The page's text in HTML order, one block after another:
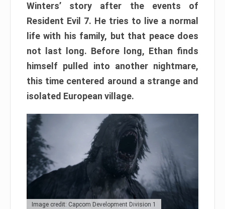
Winters’ story after the events of
Resident Evil 7. He tries to live a normal
life with his family, but that peace does
not last long. Before long, Ethan finds
himself pulled into another nightmare,
this time centered around a strange and
isolated European village.
Image credit: Capcom Development Division 1